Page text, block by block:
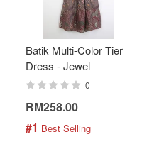
Batik Multi-Color Tier
Dress - Jewel
0
RM258.00
#1 Best Selling